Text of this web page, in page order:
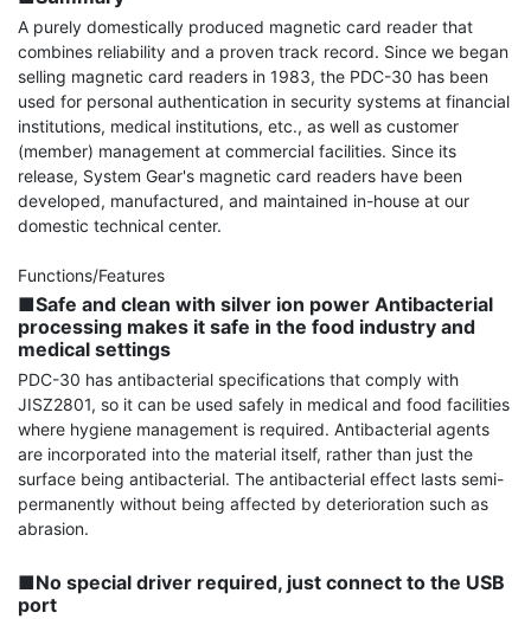
A purely domestically produced magnetic card reader that
combines reliability and a proven track record. Since we began
selling magnetic card readers in 1983, the PDC-30 has been
used for personal authentication in security systems at financial
institutions, medical institutions, etc., as well as customer
(member) management at commercial facilities. Since its
release, System Gear's magnetic card readers have been
developed, manufactured, and maintained in-house at our
domestic technical center.
■Safe and clean with silver ion power Antibacterial
processing makes it safe in the food industry and
medical settings
PDC-30 has antibacterial specifications that comply with
JISZ2801, so it can be used safely in medical and food facilities
where hygiene management is required. Antibacterial agents
are incorporated into the material itself, rather than just the
surface being antibacterial. The antibacterial effect lasts semi-
permanently without being affected by deterioration such as
abrasion.
■No special driver required, just connect to the USB
port